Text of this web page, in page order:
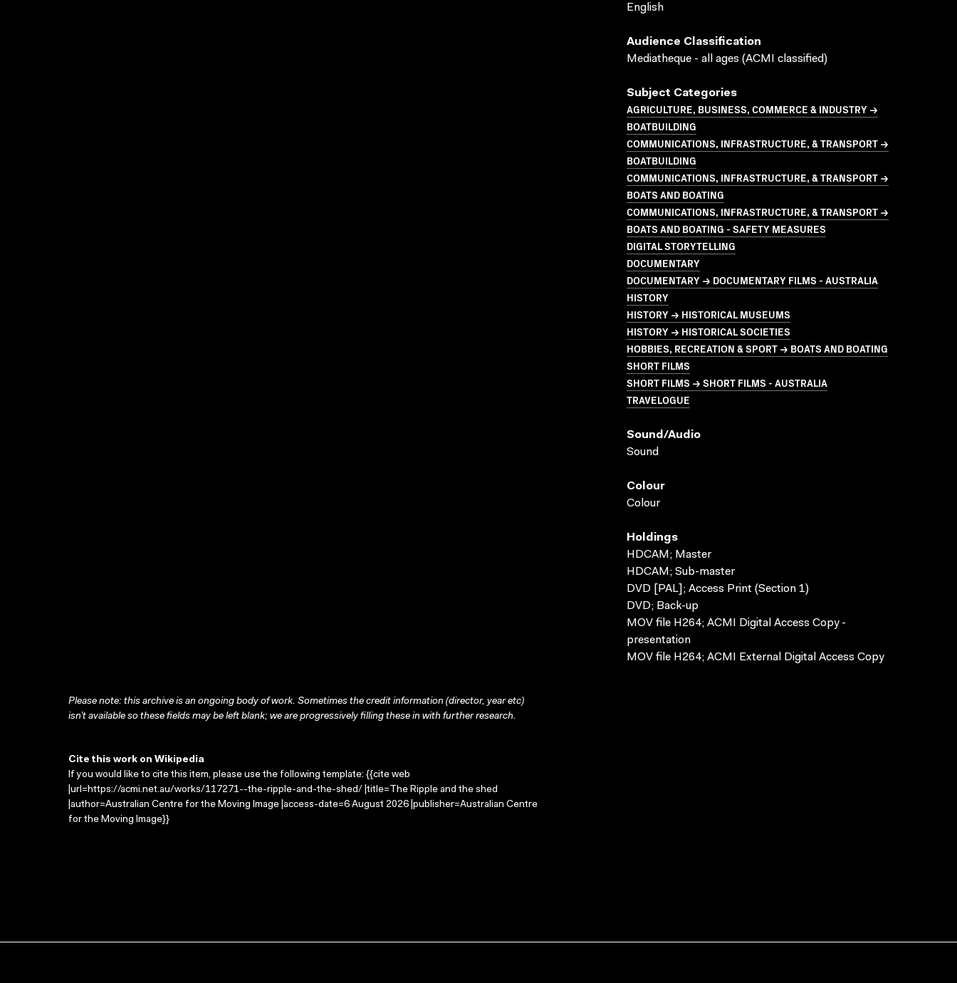
English
Audience Classification
Mediatheque - all ages (ACMI classified)
Subject Categories
AGRICULTURE, BUSINESS, COMMERCE & INDUSTRY →
BOATBUILDING
COMMUNICATIONS, INFRASTRUCTURE, & TRANSPORT →
BOATBUILDING
COMMUNICATIONS, INFRASTRUCTURE, & TRANSPORT →
BOATS AND BOATING
COMMUNICATIONS, INFRASTRUCTURE, & TRANSPORT →
BOATS AND BOATING - SAFETY MEASURES
DIGITAL STORYTELLING
DOCUMENTARY
DOCUMENTARY → DOCUMENTARY FILMS - AUSTRALIA
HISTORY
HISTORY → HISTORICAL MUSEUMS
HISTORY → HISTORICAL SOCIETIES
HOBBIES, RECREATION & SPORT → BOATS AND BOATING
SHORT FILMS
SHORT FILMS → SHORT FILMS - AUSTRALIA
TRAVELOGUE
Sound/audio
Sound
Colour
Colour
Holdings
HDCAM; Master
HDCAM; Sub-master
DVD [PAL]; Access Print (Section 1)
DVD; Back-up
MOV file H264; ACMI Digital Access Copy -
presentation
MOV file H264; ACMI External Digital Access Copy
Please note: this archive is an ongoing body of work. Sometimes the credit information (director, year etc)
isn’t available so these fields may be left blank; we are progressively filling these in with further research.
Cite this work on Wikipedia
If you would like to cite this item, please use the following template: {{cite web
|url=https://acmi.net.au/works/117271--the-ripple-and-the-shed/ |title=The Ripple and the shed
|author=Australian Centre for the Moving Image |access-date=6 August 2026 |publisher=Australian Centre
for the Moving Image}}